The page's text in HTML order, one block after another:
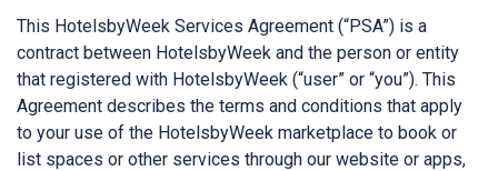
This HotelsbyWeek Services Agreement (“PSA”) is a
contract between HotelsbyWeek and the person or entity
that registered with HotelsbyWeek (“user” or “you”). This
Agreement describes the terms and conditions that apply
to your use of the HotelsbyWeek marketplace to book or
list spaces or other services through our website or apps,